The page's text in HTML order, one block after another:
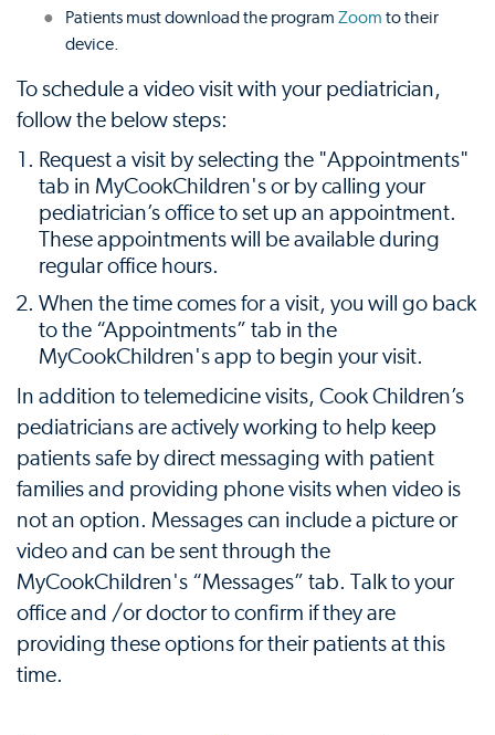
Patients must download the program Zoom to their
device.
To schedule a video visit with your pediatrician,
follow the below steps:
Request a visit by selecting the "Appointments"
tab in MyCookChildren's or by calling your
pediatrician’s office to set up an appointment.
These appointments will be available during
regular office hours.
When the time comes for a visit, you will go back
to the “Appointments” tab in the
MyCookChildren's app to begin your visit.
In addition to telemedicine visits, Cook Children’s
pediatricians are actively working to help keep
patients safe by direct messaging with patient
families and providing phone visits when video is
not an option. Messages can include a picture or
video and can be sent through the
MyCookChildren's “Messages” tab. Talk to your
office and /or doctor to confirm if they are
providing these options for their patients at this
time.